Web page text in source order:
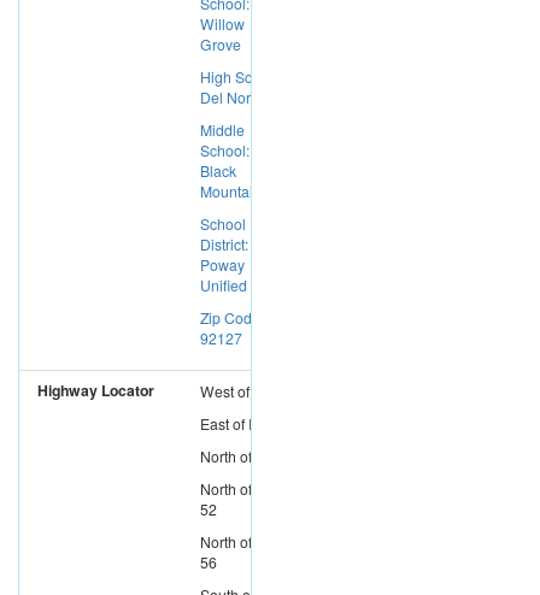
Willow
Grove
High School:
Del Norte
Middle
School:
Black
Mountain
School
District:
Poway
Unified
Zip Code:
92127
Highway Locator Westof
EastofI-5
North of
North of
52
North of
56